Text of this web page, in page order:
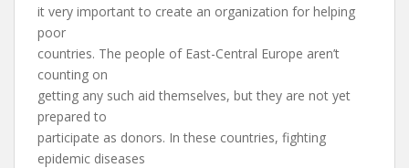
it very important to create an organization for helping
poor
countries. The people of East-Central Europe aren’t
counting on
getting any such aid themselves, but they are not yet
prepared to
participate as donors. In these countries, fighting
epidemic diseases